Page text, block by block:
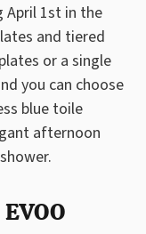
April 1st in the
and tiered
or a single
you can choose
blue toile
afternoon